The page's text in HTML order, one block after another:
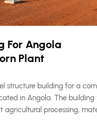
For Angola
Plant
structure building for a corn
in Angola. The building
agricultural processing,